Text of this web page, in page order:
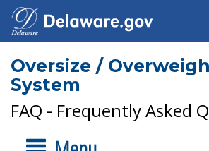
Oversize /
System
FAQ - Frequently Asked